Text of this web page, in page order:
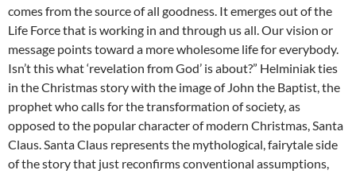
comes from the source of all goodness. It emerges out of the
Life Force that is working in and through us all. Our vision or
message points toward a more wholesome life for everybody.
Isn’t this what ‘revelation from God’ is about?” Helminiak ties
in the Christmas story with the image of John the Baptist, the
prophet who calls for the transformation of society, as
opposed to the popular character of modern Christmas, Santa
Claus. Santa Claus represents the mythological, fairytale side
of the story that just reconfirms conventional assumptions,